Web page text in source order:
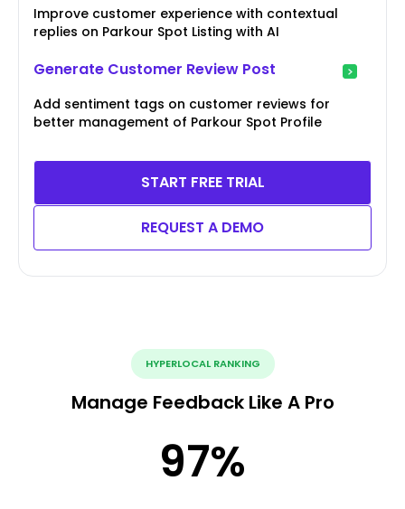
Improve customer experience with contextual
replies on Parkour Spot Listing with AI
Generate Customer Review Post
Add sentiment tags on customer reviews for
better management of Parkour Spot Profile
START FREE TRIAL
REQUEST A DEMO
HYPERLOCAL RANKING
Manage Feedback Like A Pro
97%